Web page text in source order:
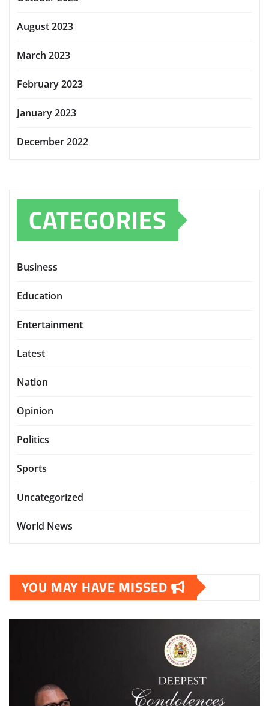
August 2023
March 2023
February 2023
January 2023
December 2022
CATEGORIES
Business
Education
Entertainment
Latest
Nation
Opinion
Politics
Sports
Uncategorized
World News
YOU MAY HAVE MISSED